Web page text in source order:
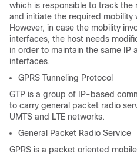
which is responsible to track the
and initiate the required mobility
However, in case the mobility
interfaces, the host needs
in order to maintain the same IP
interfaces.
GPRS Tunneling Protocol
GTP is a group of IP-based
to carry general packet radio
UMTS and LTE networks.
General Packet Radio Service
GPRS is a packet oriented